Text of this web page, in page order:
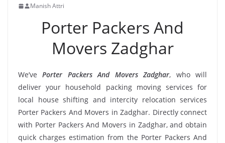
Manish Attri
Porter Packers And
Movers Zadghar
We’vePorter Packers And Movers Zadghar, who will
deliver your household packing moving services for
local house shifting and intercity relocation services
Porter Packers And Movers in Zadghar. Directly connect
with Porter Packers And Movers in Zadghar, and obtain
quick charges estimation from the Porter Packers And